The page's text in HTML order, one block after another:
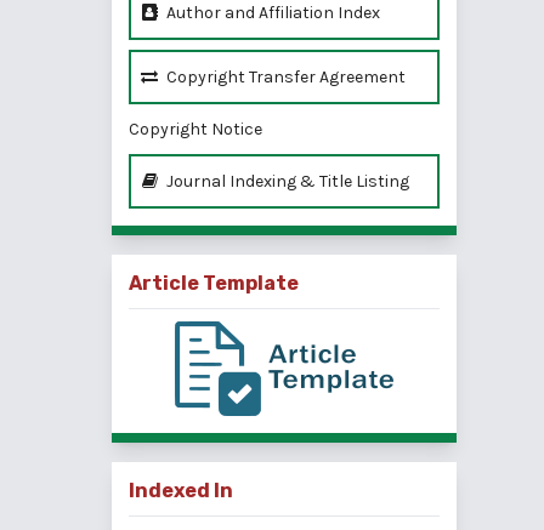
Author and Affiliation Index
Copyright Transfer Agreement
Copyright Notice
Journal Indexing & Title Listing
Article Template
Indexed In